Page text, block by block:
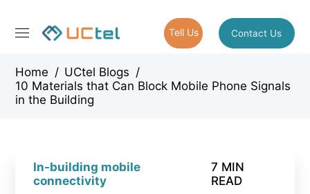
Tell Us Contact Us
Home / UCtel Blogs /
10 Materials that Can Block Mobile Phone Signals
in the Building
In-building mobile
connectivity
7 MIN
READ